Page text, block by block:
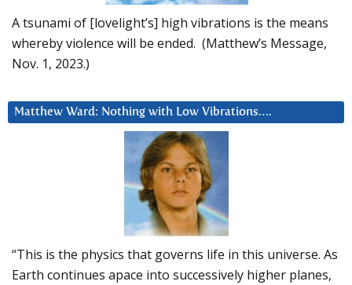
A tsunami of [lovelight’s] high vibrations is the means
whereby violence will be ended. (Matthew’s Message,
Nov. 1, 2023.)
Matthew Ward: Nothing with Low Vibrations….
“This is the physics that governs life in this universe. As
Earth continues apace into successively higher planes,